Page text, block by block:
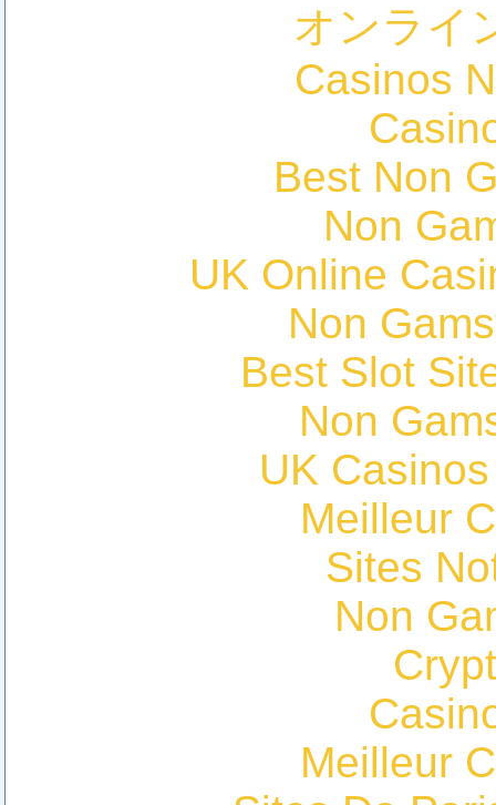
オンライ
Casinos
Best Non
Non
UK Online
Non
Best Slot
Non
UK
Meilleur
Sites
Non
Meilleur